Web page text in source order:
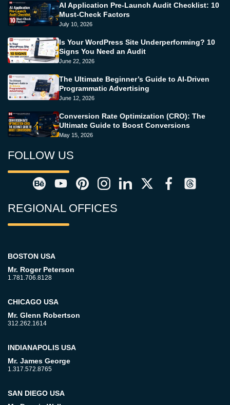
AI Application Pre-Launch Audit Checklist: 10
Must-Check Factors
July 10, 2026
Is Your WordPress Site Underperforming? 10
Signs You Need an Audit
June 22, 2026
The Ultimate Beginner’s Guide to AI-Driven
Programmatic Advertising
June 12, 2026
Conversion Rate Optimization (CRO): The
Ultimate Guide to Boost Conversions
May 15, 2026
FOLLOW US
REGIONAL OFFICES
BOSTON USA
Mr. Roger Peterson
1.781.706.8128
CHICAGO USA
Mr. Glenn Robertson
312.262.1614
INDIANAPOLIS USA
Mr. James George
1.317.572.8765
SAN DIEGO USA